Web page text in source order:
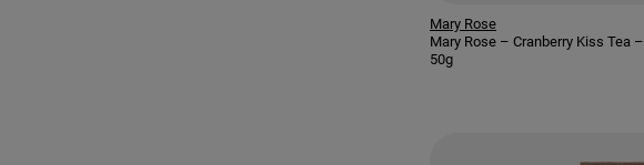
Mary Rose
Mary Rose – Cranberry Kiss Tea –
50g